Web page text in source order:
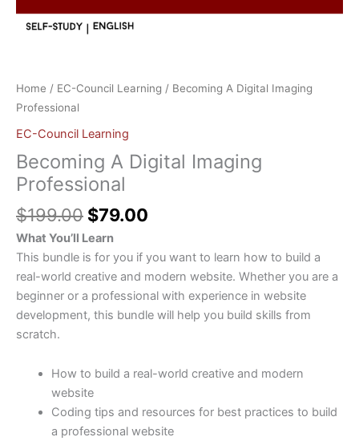
Home / EC-Council Learning / Becoming A Digital Imaging
Professional
EC-Council Learning
Becoming A Digital Imaging
Professional
$199.00 $79.00
What You’ll Learn
This bundle is for you if you want to learn how to build a
real-world creative and modern website. Whether you are a
beginner or a professional with experience in website
development, this bundle will help you build skills from
scratch.
How to build a real-world creative and modern
website
Coding tips and resources for best practices to build
a professional website